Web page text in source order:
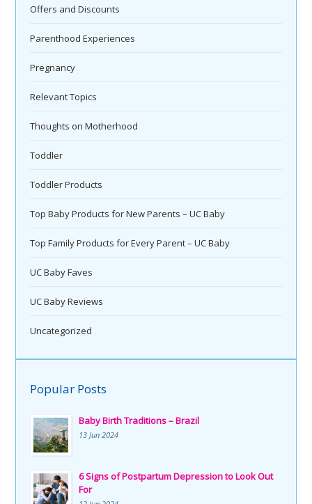
Offers and Discounts
Parenthood Experiences
Pregnancy
Relevant Topics
Thoughts on Motherhood
Toddler
Toddler Products
Top Baby Products for New Parents – UC Baby
Top Family Products for Every Parent – UC Baby
UC Baby Faves
UC Baby Reviews
Uncategorized
Popular Posts
Baby Birth Traditions – Brazil
13 Jun 2024
6 Signs of Postpartum Depression to Look Out
For